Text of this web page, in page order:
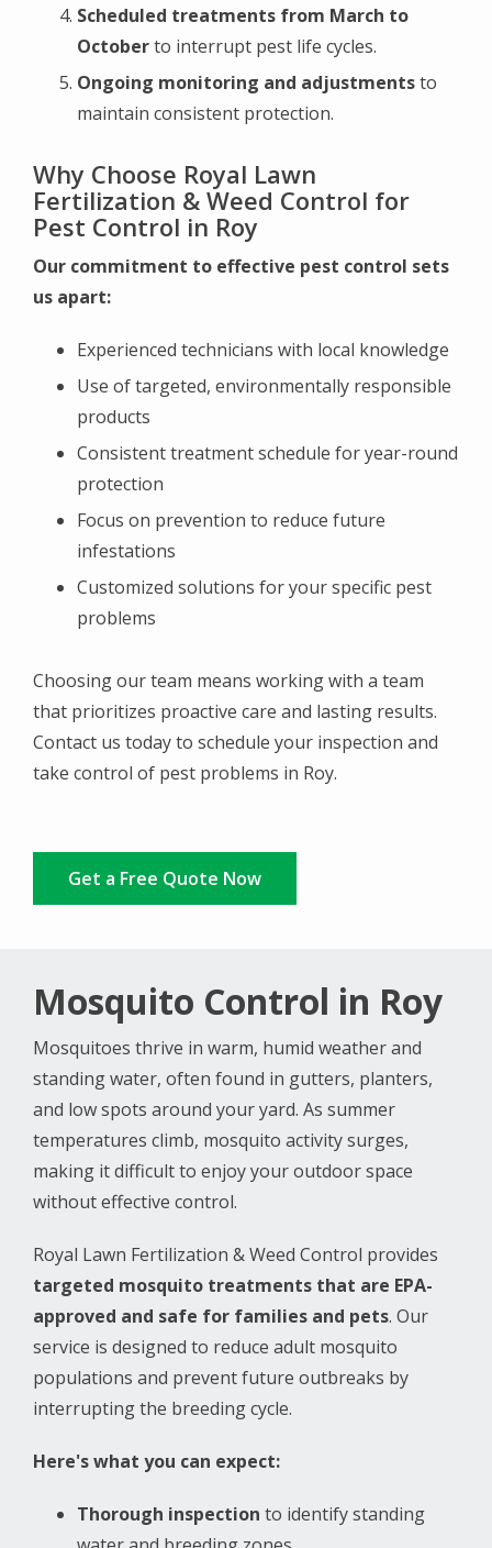
Scheduled treatments from March to
Octoberto interrupt pest life cycles.
Ongoing monitoring and adjustmentsto
maintain consistent protection.
Why Choose Royal Lawn
Fertilization & Weed Control for
Pest Control in Roy
Our commitment to effective pest control sets
us apart:
Experienced technicians with local knowledge
Use of targeted, environmentally responsible
products
Consistent treatment schedule for year-round
protection
Focus on prevention to reduce future
infestations
Customized solutions for your specific pest
problems
Choosing our team means working with a team
that prioritizes proactive care and lasting results.
Contact us today to schedule your inspection and
take control of pest problems in Roy.
Get a Free Quote Now
Mosquito Control in Roy
Mosquitoes thrive in warm, humid weather and
standing water, often found in gutters, planters,
and low spots around your yard. As summer
temperatures climb, mosquito activity surges,
making it difficult to enjoy your outdoor space
without effective control.
Royal Lawn Fertilization & Weed Control provides
targeted mosquito treatments that are EPA-
approved and safe for families and pets. Our
service is designed to reduce adult mosquito
populations and prevent future outbreaks by
interrupting the breeding cycle.
Here's what you can expect:
Thorough inspection to identify standing